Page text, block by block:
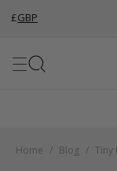
£GBP
Home / Blog / Tiny